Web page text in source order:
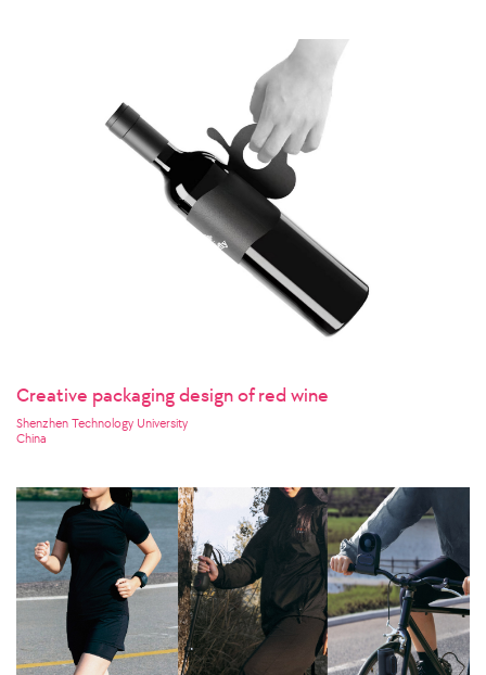
Creative packaging design of red wine
Shenzhen Technology University
China